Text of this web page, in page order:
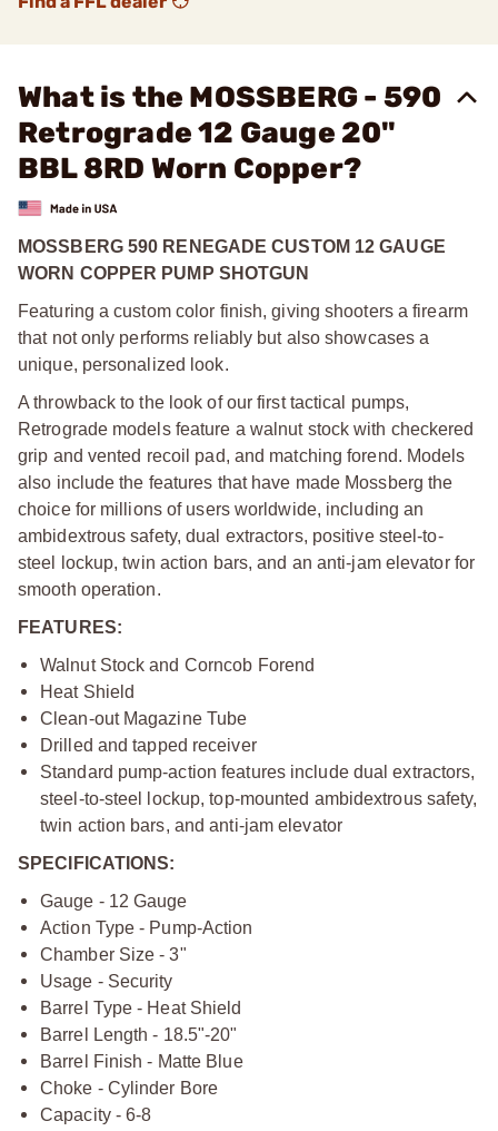
What is the MOSSBERG - 590
Retrograde 12 Gauge 20"
BBL 8RD Worn Copper?
MOSSBERG 590 RENEGADE CUSTOM 12 GAUGE
WORN COPPER PUMP SHOTGUN
Featuring a custom color finish, giving shooters a firearm
that not only performs reliably but also showcases a
unique, personalized look.
A throwback to the look of our first tactical pumps,
Retrograde models feature a walnut stock with checkered
grip and vented recoil pad, and matching forend. Models
also include the features that have made Mossberg the
choice for millions of users worldwide, including an
ambidextrous safety, dual extractors, positive steel-to-
steel lockup, twin action bars, and an anti-jam elevator for
smooth operation.
FEATURES:
Walnut Stock and Corncob Forend
Heat Shield
Clean-out Magazine Tube
Drilled and tapped receiver
Standard pump-action features include dual extractors,
steel-to-steel lockup, top-mounted ambidextrous safety,
twin action bars, and anti-jam elevator
SPECIFICATIONS:
Gauge - 12 Gauge
Action Type - Pump-Action
Chamber Size - 3"
Usage - Security
Barrel Type - Heat Shield
Barrel Length - 18.5"-20"
Barrel Finish - Matte Blue
Choke - Cylinder Bore
Capacity - 6-8